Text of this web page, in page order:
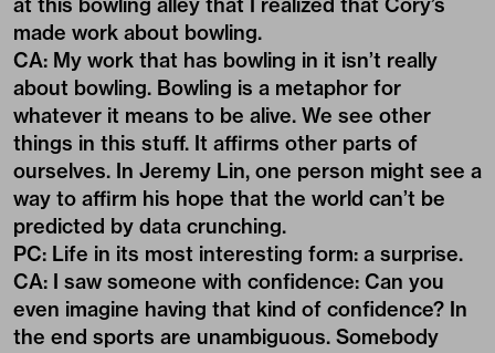
at this bowling alley that I realized that Cory’s
made work about bowling.
CA: My work that has bowling in it isn’t really
about bowling. Bowling is a metaphor for
whatever it means to be alive. We see other
things in this stuff. It affirms other parts of
ourselves. In Jeremy Lin, one person might see a
way to affirm his hope that the world can’t be
predicted by data crunching.
PC: Life in its most interesting form: a surprise.
CA: I saw someone with confidence: Can you
even imagine having that kind of confidence? In
the end sports are unambiguous. Somebody